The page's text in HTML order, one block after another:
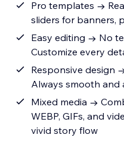
Pro templates → Ready
sliders for banners,
Easy editing → No
Customize every
Responsive design
Always smooth and
Mixed media →
WEBP, GIFs, and
vivid story flow